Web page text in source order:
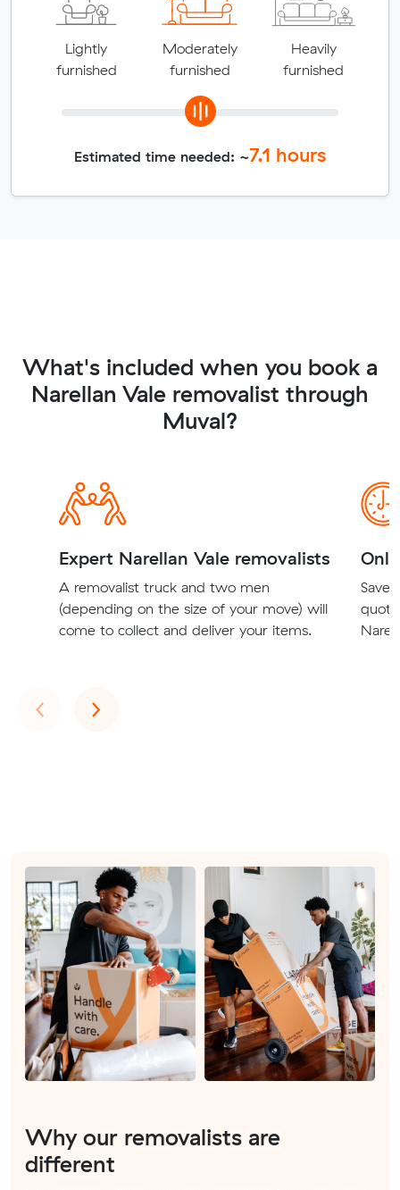
Lightly
furnished
Moderately
furnished
Heavily
furnished
Estimated time needed: ~7.1 hours
What's included when you book a
Narellan Vale removalist through
Muval?
Expert Narellan Vale removalists
A removalist truck and two men
(depending on the size of your move) will
come to collect and deliver your items.
Save
‹Previous
›Next
Why our removalists are
different